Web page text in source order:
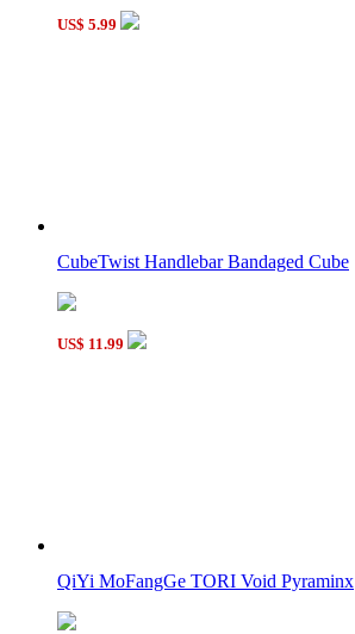
US$ 5.99
CubeTwist Handlebar Bandaged Cube
US$ 11.99
QiYi MoFangGe TORI Void Pyraminx